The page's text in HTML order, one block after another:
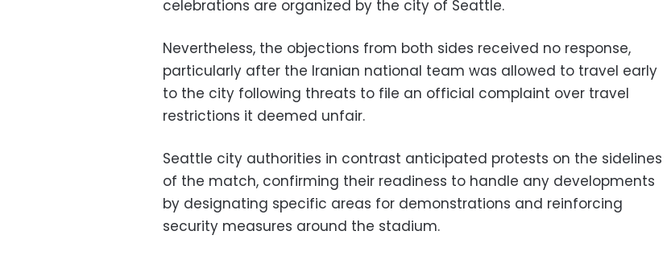
celebrations are organized by the city of Seattle.
Nevertheless, the objections from both sides received no response,
particularly after the Iranian national team was allowed to travel early
to the city following threats to file an official complaint over travel
restrictions it deemed unfair.
Seattle city authorities in contrast anticipated protests on the sidelines
of the match, confirming their readiness to handle any developments
by designating specific areas for demonstrations and reinforcing
security measures around the stadium.